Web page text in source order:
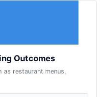
Outcomes
restaurant menus,